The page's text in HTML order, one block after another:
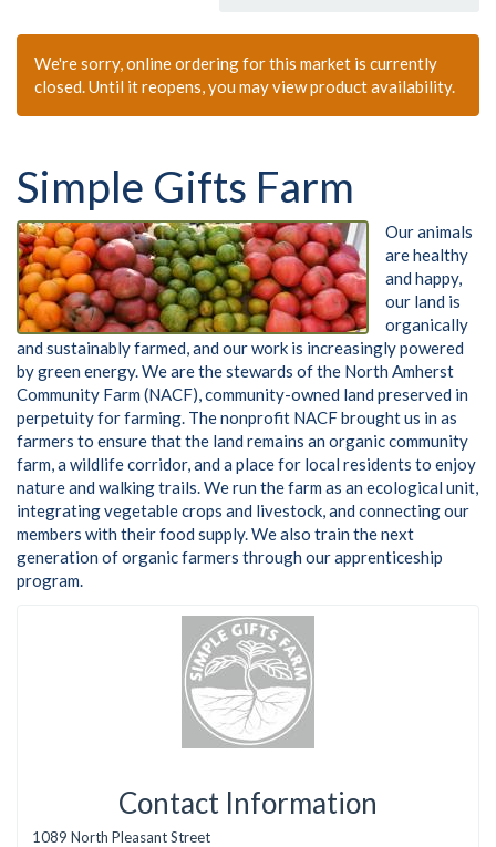
We're sorry, online ordering for this market is currently
closed. Until it reopens, you may view product availability.
Simple Gifts Farm
Our animals
are healthy
and happy,
our land is
organically
and sustainably farmed, and our work is increasingly powered
by green energy. We are the stewards of the North Amherst
Community Farm (NACF), community-owned land preserved in
perpetuity for farming. The nonprofit NACF brought us in as
farmers to ensure that the land remains an organic community
farm, a wildlife corridor, and a place for local residents to enjoy
nature and walking trails. We run the farm as an ecological unit,
integrating vegetable crops and livestock, and connecting our
members with their food supply. We also train the next
generation of organic farmers through our apprenticeship
program.
Contact Information
1089 North Pleasant Street